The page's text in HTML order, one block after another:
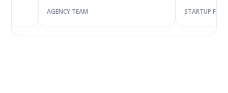
AGENCY TEAM STARTUP